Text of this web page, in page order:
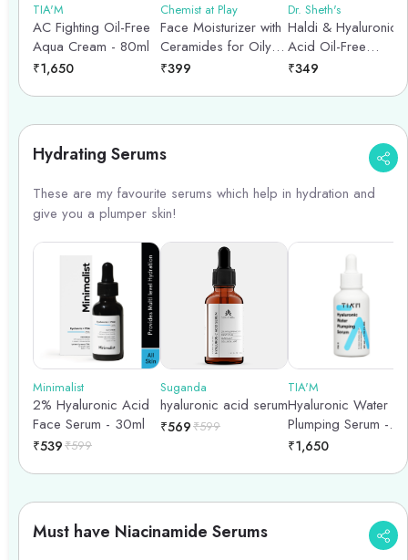
TIA'M
AC Fighting Oil-Free
Aqua Cream - 80ml
₹1,650
Chemist at Play
Face Moisturizer with
Ceramides for Oily
Skin type - 45gm
₹399
Dr. Sheth's
Haldi & Hyaluronic
Acid Oil-Free
Moisturizer - 50g
₹349
Hydrating Serums
These are my favourite serums which help in hydration and
give you a plumper skin!
Minimalist
2% Hyaluronic Acid
Face Serum - 30ml
₹539₹599
Suganda
hyaluronic acid serum
₹569₹599
TIA'M
Hyaluronic Water
Plumping Serum -
40ml
₹1,650
Must have Niacinamide Serums